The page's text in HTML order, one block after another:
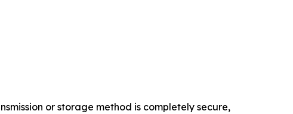
or storage method is completely secure,